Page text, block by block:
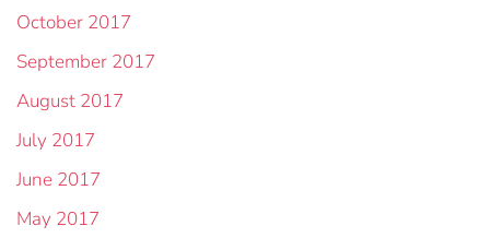
October 2017
September 2017
August 2017
July 2017
June 2017
May 2017